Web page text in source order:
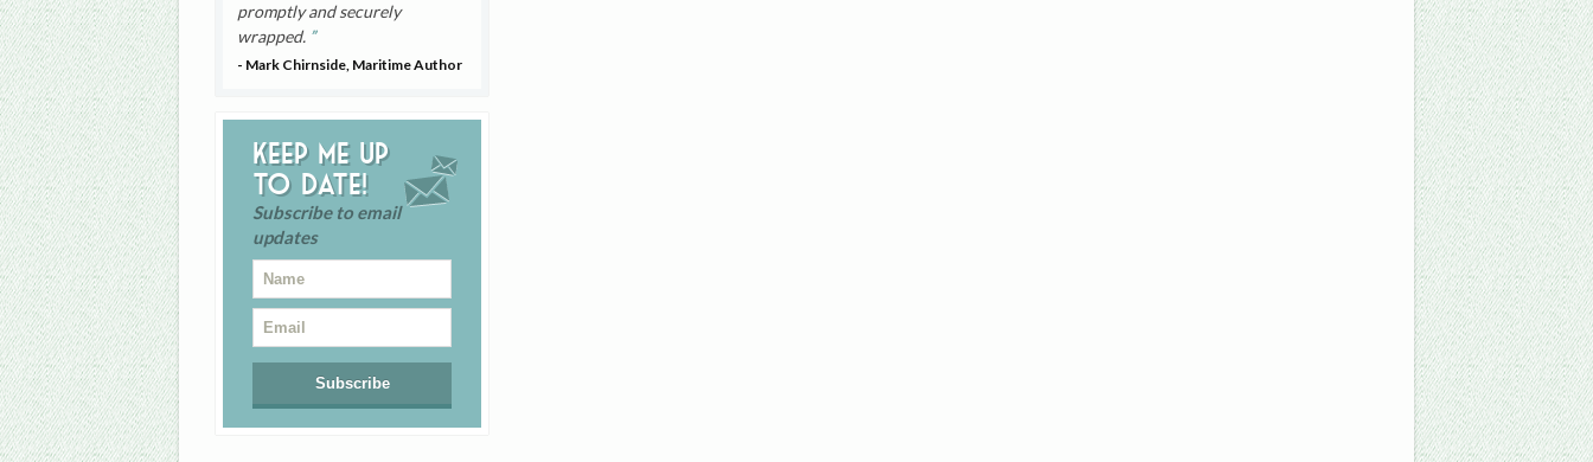
promptly and securely
wrapped.
- Mark Chirnside, Maritime Author
Keep me up
to date!
Subscribe to email
updates